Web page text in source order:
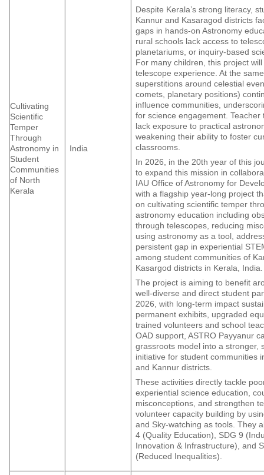
Cultivating
Scientific
Temper
Through
Astronomy in
Student
Communities
of North
Kerala
India
Despite Kerala’s strong literacy,
Kannur and Kasaragod districts
gaps in hands-on Astronomy
rural schools lack access to
planetariums, or inquiry-based
For many children, this project
telescope experience. At the
superstitions around celestial
comets, planetary positions)
influence communities,
for science engagement. Teacher
lack exposure to practical
weakening their ability to foster
classrooms.
In 2026, in the 20th year of this
to expand this mission in
IAU Office of Astronomy for
with a flagship year-long project
on cultivating scientific temper
astronomy education including
through telescopes, reducing
using astronomy as a tool,
persistent gap in experiential
among student communities of
Kasargod districts in Kerala, India.
The project is aiming to benefit
well-diverse and direct student
2026, with long-term impact
permanent exhibits, upgraded
trained volunteers and school
OAD support, ASTRO Payyanur
grassroots model into a stronger,
initiative for student communities
and Kannur districts.
These activities directly tackle
experiential science education,
misconceptions, and strengthen
volunteer capacity building by
and Sky-watching as tools. They
4 (Quality Education), SDG 9
Innovation & Infrastructure), and
(Reduced Inequalities).